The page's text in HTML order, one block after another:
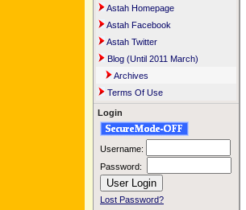
Astah Homepage
Astah Facebook
Astah Twitter
Blog (Until 2011 March)
Archives
Terms Of Use
Login
Username:
Password:
Lost Password?